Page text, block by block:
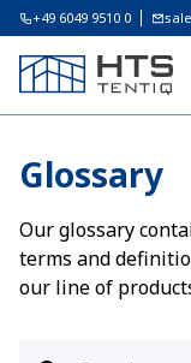
+49 6049 9510 0
Glossary
Our glossary
terms and
our line of